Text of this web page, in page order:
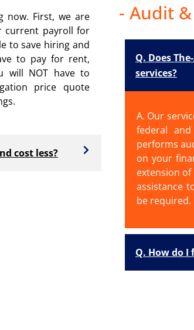
now. First, we are
current payroll for
to save hiring and
to pay for rent,
will NOT have to
price quote
cost less?
- Audit
Q. Does
services?
A. Our
federal and
performs
on your
extension
assistance
be required.
Q. How do